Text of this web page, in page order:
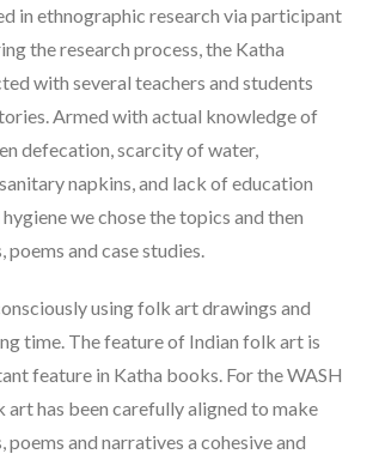
in ethnographic research via participant
the research process, the Katha
with several teachers and students
Armed with actual knowledge of
defecation, scarcity of water,
napkins, and lack of education
we chose the topics and then
and case studies.
using folk art drawings and
time. The feature of Indian folk art is
feature in Katha books. For the WASH
art has been carefully aligned to make
poems and narratives a cohesive and